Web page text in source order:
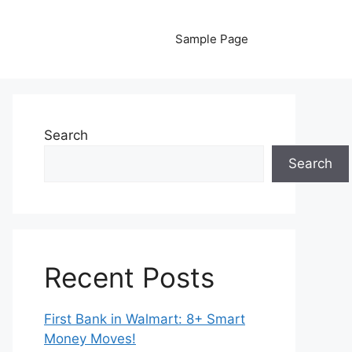
Sample Page
Search
Search
Recent Posts
First Bank in Walmart: 8+ Smart
Money Moves!